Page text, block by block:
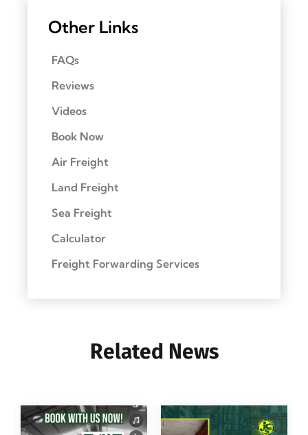
Other Links
FAQs
Reviews
Videos
Book Now
Air Freight
Land Freight
Sea Freight
Calculator
Freight Forwarding Services
Related News